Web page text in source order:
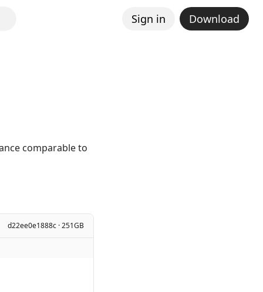
Sign in Download
comparable to
d22ee0e1888c · 251GB